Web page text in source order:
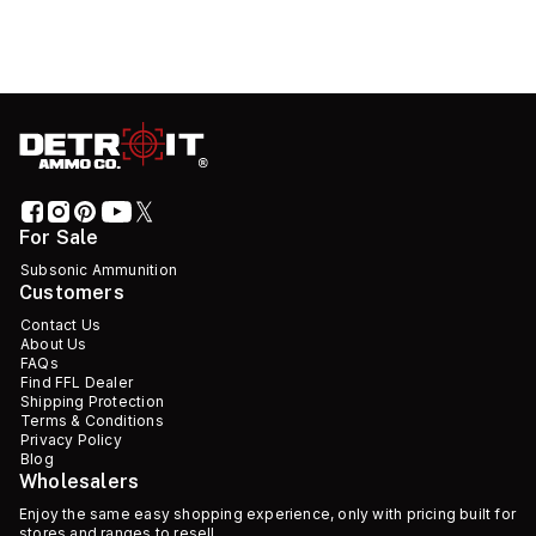
For Sale
Subsonic Ammunition
Customers
Contact Us
About Us
FAQs
Find FFL Dealer
Shipping Protection
Terms & Conditions
Privacy Policy
Blog
Wholesalers
Enjoy the same easy shopping experience, only with pricing built for